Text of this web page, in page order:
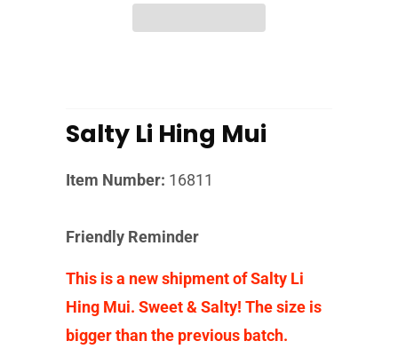
Salty Li Hing Mui
Item Number: 16811
Friendly Reminder
This is a new shipment of Salty Li
Hing Mui. Sweet & Salty! The size is
bigger than the previous batch.